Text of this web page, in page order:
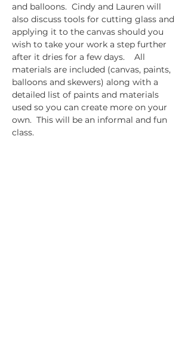
and balloons.  Cindy and Lauren will
also discuss tools for cutting glass and
applying it to the canvas should you
wish to take your work a step further
after it dries for a few days.    All
materials are included (canvas, paints,
balloons and skewers) along with a
detailed list of paints and materials
used so you can create more on your
own.  This will be an informal and fun
class.